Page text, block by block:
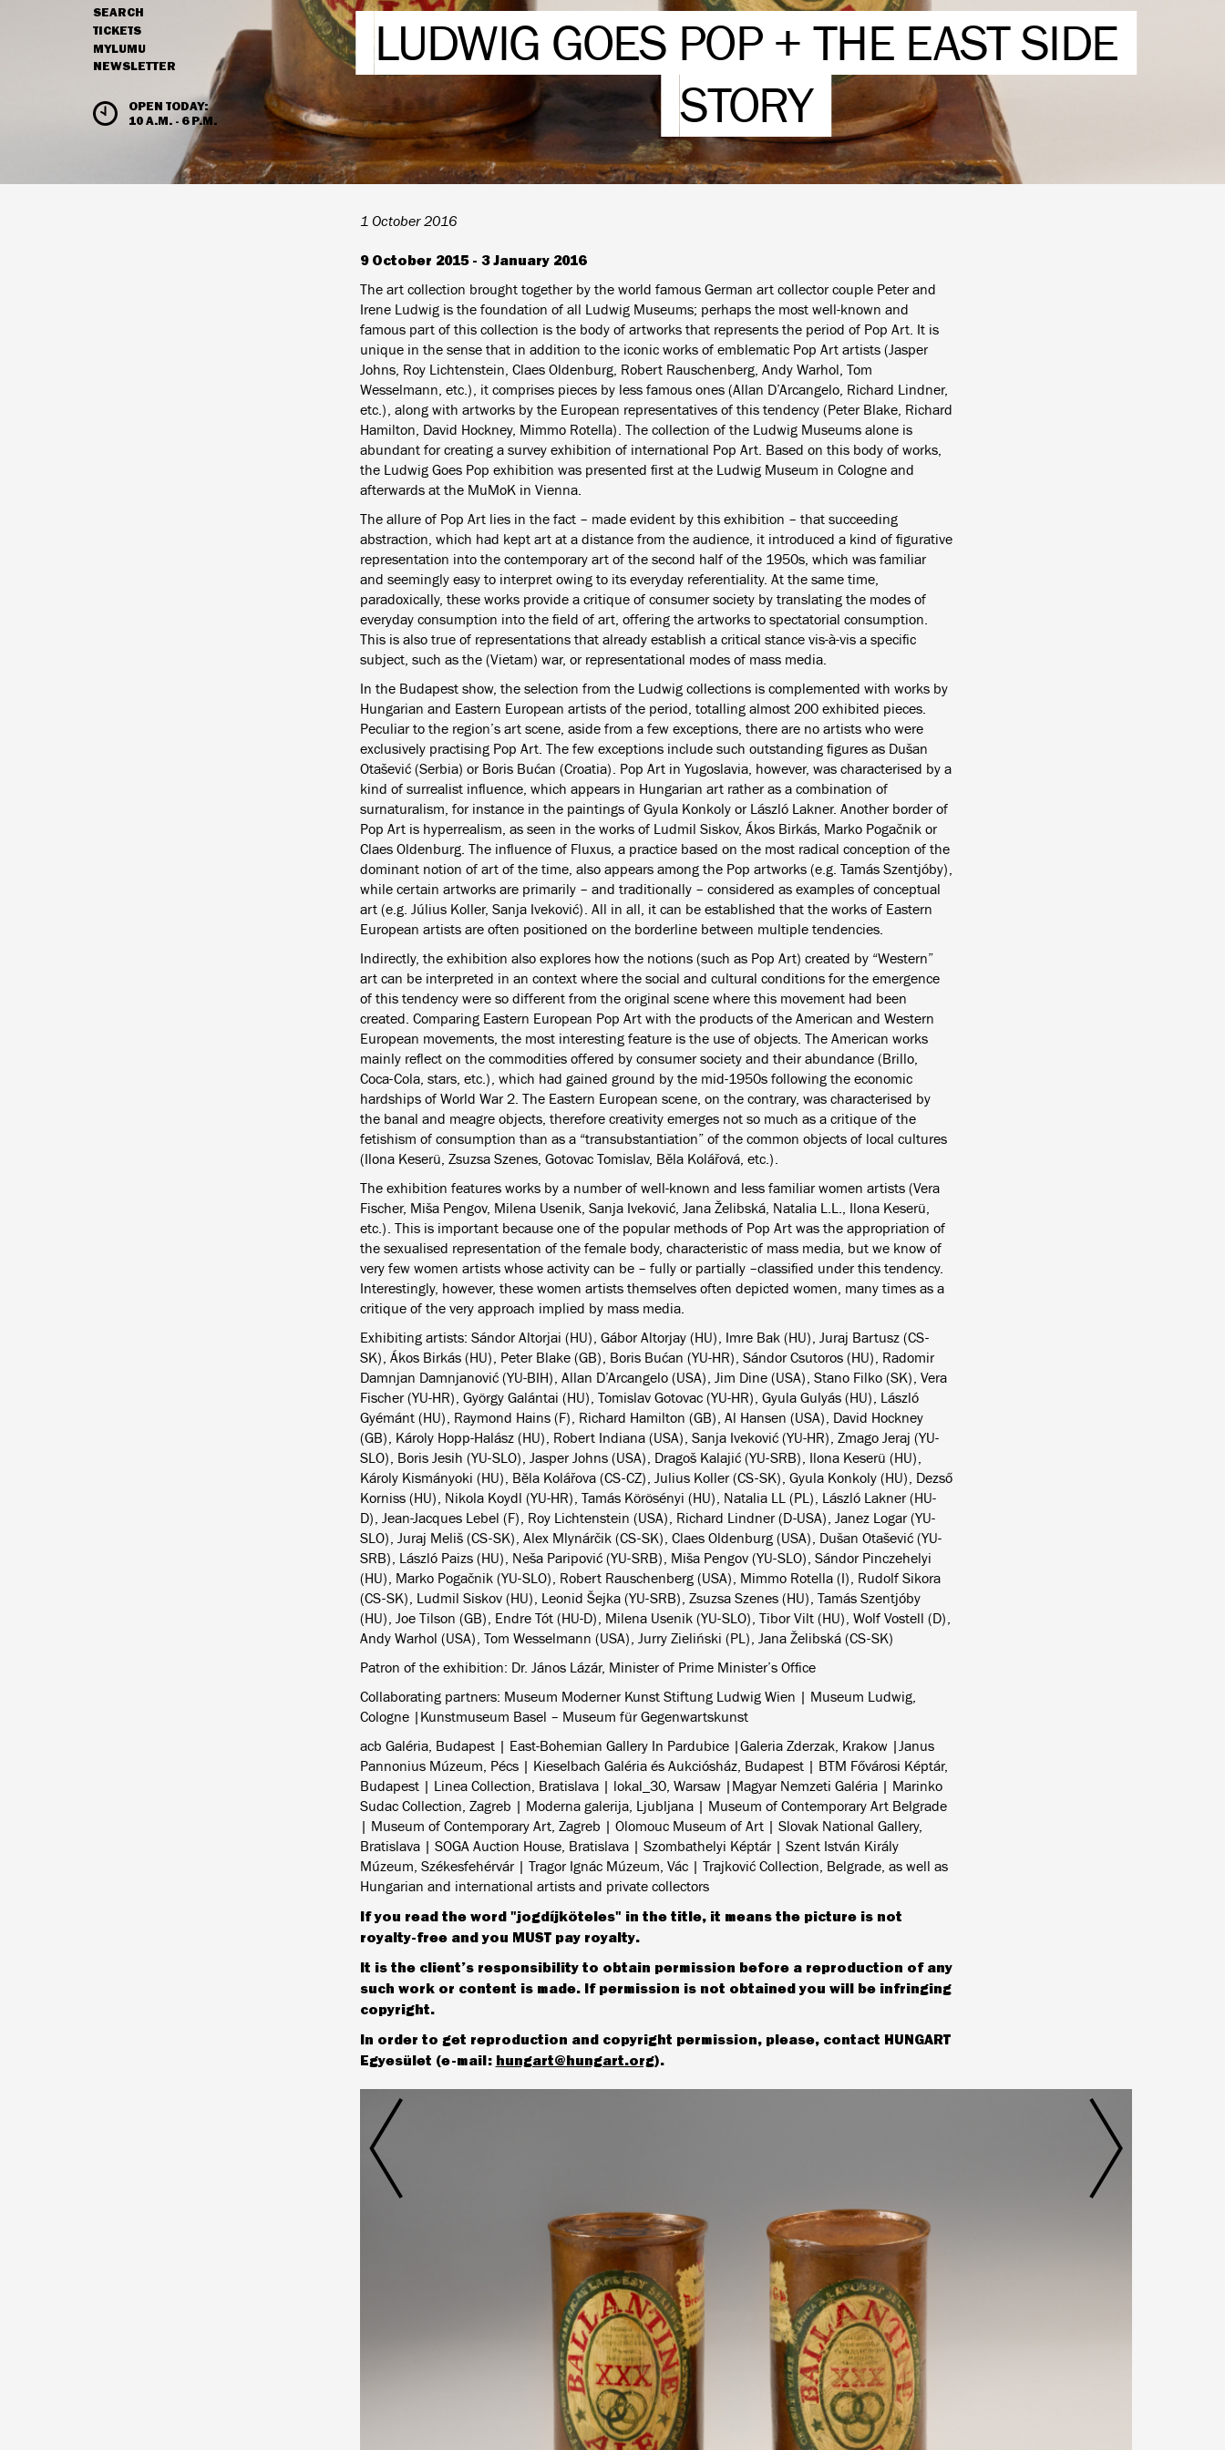
NAVIGATION
SEARCH
TICKETS
MYLUMU
NEWSLETTER
OPEN TODAY:
10 A.M. - 6 P.M.
HOURS & ADMISSION
LUDWIG GOES POP + THE EAST SIDE
STORY
1 October 2016
9 October 2015 - 3 January 2016
The art collection brought together by the world famous German art collector couple Peter and
Irene Ludwig is the foundation of all Ludwig Museums; perhaps the most well-known and
famous part of this collection is the body of artworks that represents the period of Pop Art. It is
unique in the sense that in addition to the iconic works of emblematic Pop Art artists (Jasper
Johns, Roy Lichtenstein, Claes Oldenburg, Robert Rauschenberg, Andy Warhol, Tom
Wesselmann, etc.), it comprises pieces by less famous ones (Allan D’Arcangelo, Richard Lindner,
etc.), along with artworks by the European representatives of this tendency (Peter Blake, Richard
Hamilton, David Hockney, Mimmo Rotella). The collection of the Ludwig Museums alone is
abundant for creating a survey exhibition of international Pop Art. Based on this body of works,
the Ludwig Goes Pop exhibition was presented first at the Ludwig Museum in Cologne and
afterwards at the MuMoK in Vienna.
The allure of Pop Art lies in the fact – made evident by this exhibition – that succeeding
abstraction, which had kept art at a distance from the audience, it introduced a kind of figurative
representation into the contemporary art of the second half of the 1950s, which was familiar
and seemingly easy to interpret owing to its everyday referentiality. At the same time,
paradoxically, these works provide a critique of consumer society by translating the modes of
everyday consumption into the field of art, offering the artworks to spectatorial consumption.
This is also true of representations that already establish a critical stance vis-à-vis a specific
subject, such as the (Vietam) war, or representational modes of mass media.
In the Budapest show, the selection from the Ludwig collections is complemented with works by
Hungarian and Eastern European artists of the period, totalling almost 200 exhibited pieces.
Peculiar to the region’s art scene, aside from a few exceptions, there are no artists who were
exclusively practising Pop Art. The few exceptions include such outstanding figures as Dušan
Otašević (Serbia) or Boris Bućan (Croatia). Pop Art in Yugoslavia, however, was characterised by a
kind of surrealist influence, which appears in Hungarian art rather as a combination of
surnaturalism, for instance in the paintings of Gyula Konkoly or László Lakner. Another border of
Pop Art is hyperrealism, as seen in the works of Ludmil Siskov, Ákos Birkás, Marko Pogačnik or
Claes Oldenburg. The influence of Fluxus, a practice based on the most radical conception of the
dominant notion of art of the time, also appears among the Pop artworks (e.g. Tamás Szentjóby),
while certain artworks are primarily – and traditionally – considered as examples of conceptual
art (e.g. Július Koller, Sanja Iveković). All in all, it can be established that the works of Eastern
European artists are often positioned on the borderline between multiple tendencies.
Indirectly, the exhibition also explores how the notions (such as Pop Art) created by “Western”
art can be interpreted in an context where the social and cultural conditions for the emergence
of this tendency were so different from the original scene where this movement had been
created. Comparing Eastern European Pop Art with the products of the American and Western
European movements, the most interesting feature is the use of objects. The American works
mainly reflect on the commodities offered by consumer society and their abundance (Brillo,
Coca-Cola, stars, etc.), which had gained ground by the mid-1950s following the economic
hardships of World War 2. The Eastern European scene, on the contrary, was characterised by
the banal and meagre objects, therefore creativity emerges not so much as a critique of the
fetishism of consumption than as a “transubstantiation” of the common objects of local cultures
(Ilona Keserü, Zsuzsa Szenes, Gotovac Tomislav, Běla Kolářová, etc.).
The exhibition features works by a number of well-known and less familiar women artists (Vera
Fischer, Miša Pengov, Milena Usenik, Sanja Iveković, Jana Želibská, Natalia L.L., Ilona Keserü,
etc.). This is important because one of the popular methods of Pop Art was the appropriation of
the sexualised representation of the female body, characteristic of mass media, but we know of
very few women artists whose activity can be – fully or partially –classified under this tendency.
Interestingly, however, these women artists themselves often depicted women, many times as a
critique of the very approach implied by mass media.
Exhibiting artists: Sándor Altorjai (HU), Gábor Altorjay (HU), Imre Bak (HU), Juraj Bartusz (CS-
SK), Ákos Birkás (HU), Peter Blake (GB), Boris Bućan (YU-HR), Sándor Csutoros (HU), Radomir
Damnjan Damnjanović (YU-BIH), Allan D’Arcangelo (USA), Jim Dine (USA), Stano Filko (SK), Vera
Fischer (YU-HR), György Galántai (HU), Tomislav Gotovac (YU-HR), Gyula Gulyás (HU), László
Gyémánt (HU), Raymond Hains (F), Richard Hamilton (GB), Al Hansen (USA), David Hockney
(GB), Károly Hopp-Halász (HU), Robert Indiana (USA), Sanja Iveković (YU-HR), Zmago Jeraj (YU-
SLO), Boris Jesih (YU-SLO), Jasper Johns (USA), Dragoš Kalajić (YU-SRB), Ilona Keserü (HU),
Károly Kismányoki (HU), Bĕla Kolářova (CS-CZ), Julius Koller (CS-SK), Gyula Konkoly (HU), Dezső
Korniss (HU), Nikola Koydl (YU-HR), Tamás Körösényi (HU), Natalia LL (PL), László Lakner (HU-
D), Jean-Jacques Lebel (F), Roy Lichtenstein (USA), Richard Lindner (D-USA), Janez Logar (YU-
SLO), Juraj Meliš (CS-SK), Alex Mlynárčik (CS-SK), Claes Oldenburg (USA), Dušan Otašević (YU-
SRB), László Paizs (HU), Neša Paripović (YU-SRB), Miša Pengov (YU-SLO), Sándor Pinczehelyi
(HU), Marko Pogačnik (YU-SLO), Robert Rauschenberg (USA), Mimmo Rotella (I), Rudolf Sikora
(CS-SK), Ludmil Siskov (HU), Leonid Šejka (YU-SRB), Zsuzsa Szenes (HU), Tamás Szentjóby
(HU), Joe Tilson (GB), Endre Tót (HU-D), Milena Usenik (YU-SLO), Tibor Vilt (HU), Wolf Vostell (D),
Andy Warhol (USA), Tom Wesselmann (USA), Jurry Zieliński (PL), Jana Želibská (CS-SK)
Patron of the exhibition: Dr. János Lázár, Minister of Prime Minister’s Office
Collaborating partners: Museum Moderner Kunst Stiftung Ludwig Wien | Museum Ludwig,
Cologne |Kunstmuseum Basel – Museum für Gegenwartskunst
acb Galéria, Budapest | East-Bohemian Gallery In Pardubice |Galeria Zderzak, Krakow |Janus
Pannonius Múzeum, Pécs | Kieselbach Galéria és Aukciósház, Budapest | BTM Fővárosi Képtár,
Budapest | Linea Collection, Bratislava | lokal_30, Warsaw |Magyar Nemzeti Galéria | Marinko
Sudac Collection, Zagreb | Moderna galerija, Ljubljana | Museum of Contemporary Art Belgrade
| Museum of Contemporary Art, Zagreb | Olomouc Museum of Art | Slovak National Gallery,
Bratislava | SOGA Auction House, Bratislava | Szombathelyi Képtár | Szent István Király
Múzeum, Székesfehérvár | Tragor Ignác Múzeum, Vác | Trajković Collection, Belgrade, as well as
Hungarian and international artists and private collectors
If you read the word "jogdíjköteles" in the title, it means the picture is not
royalty-free and you MUST pay royalty.
It is the client’s responsibility to obtain permission before a reproduction of any
such work or content is made. If permission is not obtained you will be infringing
copyright.
In order to get reproduction and copyright permission, please, contact HUNGART
Egyesület (e-mail: hungart@hungart.org).